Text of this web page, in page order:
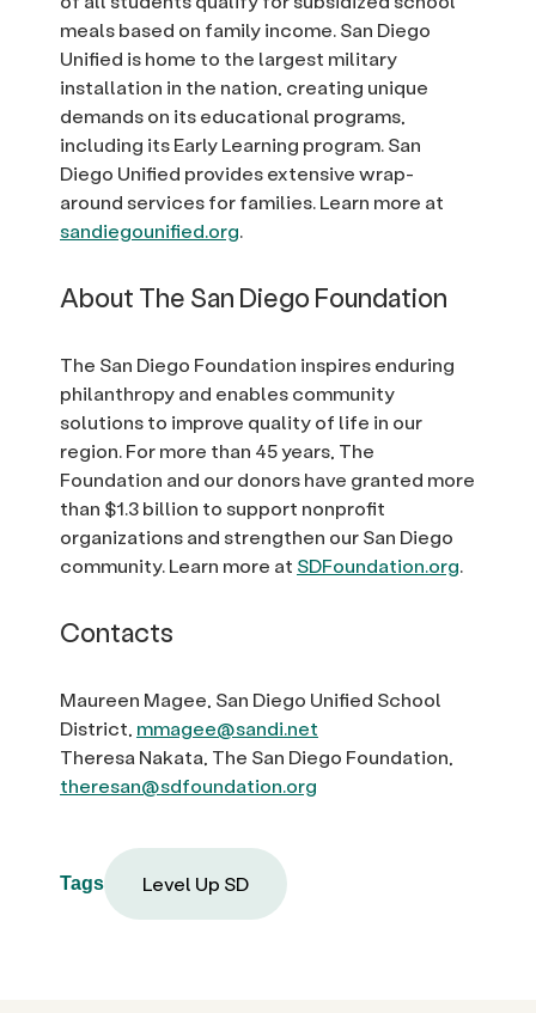
meals based on family income. San Diego
Unified is home to the largest military
installation in the nation, creating unique
demands on its educational programs,
including its Early Learning program. San
Diego Unified provides extensive wrap-
around services for families. Learn more at
sandiegounified.org.
About The San Diego Foundation
The San Diego Foundation inspires enduring
philanthropy and enables community
solutions to improve quality of life in our
region. For more than 45 years, The
Foundation and our donors have granted more
than $1.3 billion to support nonprofit
organizations and strengthen our San Diego
community. Learn more at SDFoundation.org.
Contacts
Maureen Magee, San Diego Unified School
District, mmagee@sandi.net
Theresa Nakata, The San Diego Foundation,
theresan@sdfoundation.org
Tags Level Up SD